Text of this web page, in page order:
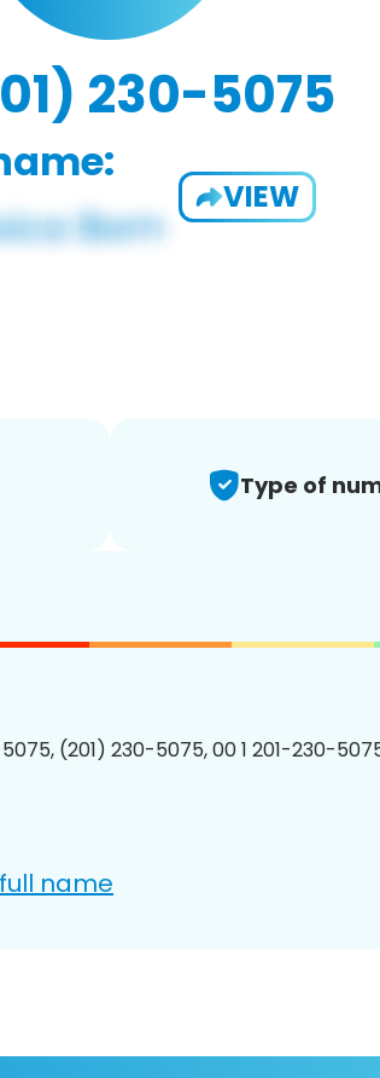
230-5075
VIEW
Type of
5075, (201) 230-5075, 00 1 201-230-
name